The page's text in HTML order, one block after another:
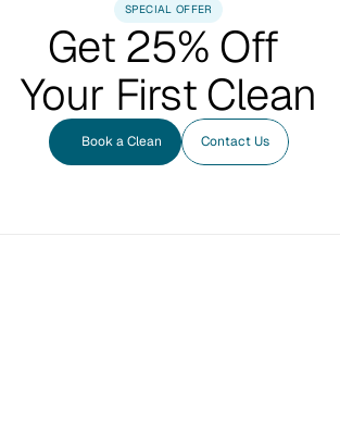
SPECIAL OFFER
Get 25% Off
Your First Clean
Book a Clean Contact Us